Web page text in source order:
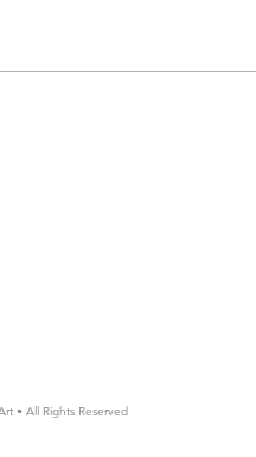
• All Rights Reserved